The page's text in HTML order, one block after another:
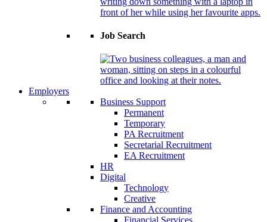
Job Search
Employers
Business Support
Permanent
Temporary
PA Recruitment
Secretarial Recruitment
EA Recruitment
HR
Digital
Technology
Creative
Finance and Accounting
Financial Services